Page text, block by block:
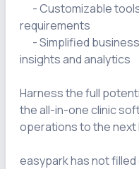
requirements
insights and analytics
Harness the full
the all-in-one clinic
operations to the next
easypark has not